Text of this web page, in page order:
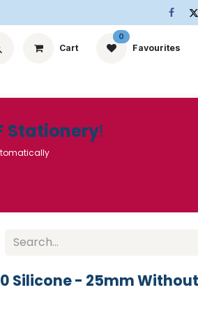
Cart
0
Favourites
Stationery!
Silicone - 25mm